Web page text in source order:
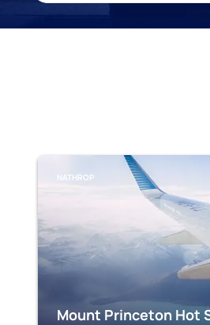
NATHROP
Mount Princeton Hot